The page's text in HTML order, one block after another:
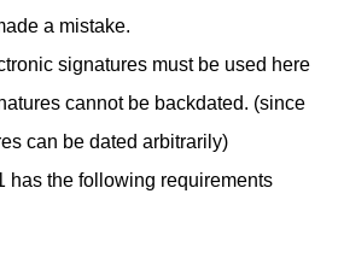
a mistake.
signatures must be used here
cannot be backdated. (since
can be dated arbitrarily)
has the following requirements